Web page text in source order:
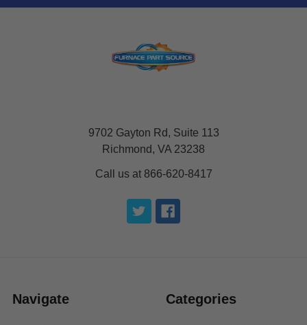
9702 Gayton Rd, Suite 113
Richmond, VA 23238
Call us at 866-620-8417
Navigate Categories